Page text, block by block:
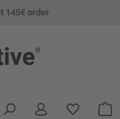
145€ order
You